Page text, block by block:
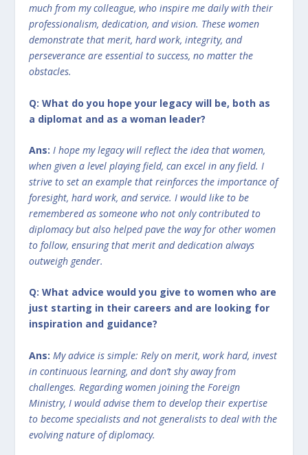
much from my colleague, who inspire me daily with their
professionalism, dedication, and vision. These women
demonstrate that merit, hard work, integrity, and
perseverance are essential to success, no matter the
obstacles.
Q: What do you hope your legacy will be, both as
a diplomat and as a woman leader?
Ans: I hope my legacy will reflect the idea that women,
when given a level playing field, can excel in any field. I
strive to set an example that reinforces the importance of
foresight, hard work, and service. I would like to be
remembered as someone who not only contributed to
diplomacy but also helped pave the way for other women
to follow, ensuring that merit and dedication always
outweigh gender.
Q: What advice would you give to women who are
just starting in their careers and are looking for
inspiration and guidance?
Ans: My advice is simple: Rely on merit, work hard, invest
in continuous learning, and don’t shy away from
challenges. Regarding women joining the Foreign
Ministry, I would advise them to develop their expertise
to become specialists and not generalists to deal with the
evolving nature of diplomacy.